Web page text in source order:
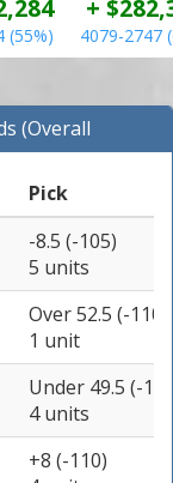
(55%)
+
4079-2747
(Overall
Pick
-8.5 (-105)
5 units
Over 52.5 (-110)
1 unit
Under 49.5 (-
4 units
+8 (-110)